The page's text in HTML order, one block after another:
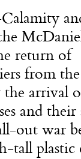
return of
from the
the arrival
and
out war
tall plastic